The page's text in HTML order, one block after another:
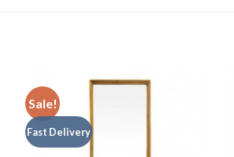
Sale!
Fast Delivery